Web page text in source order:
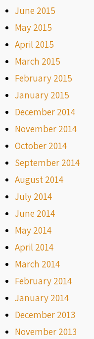
June 2015
May 2015
April 2015
March 2015
February 2015
January 2015
December 2014
November 2014
October 2014
September 2014
August 2014
July 2014
June 2014
May 2014
April 2014
March 2014
February 2014
January 2014
December 2013
November 2013